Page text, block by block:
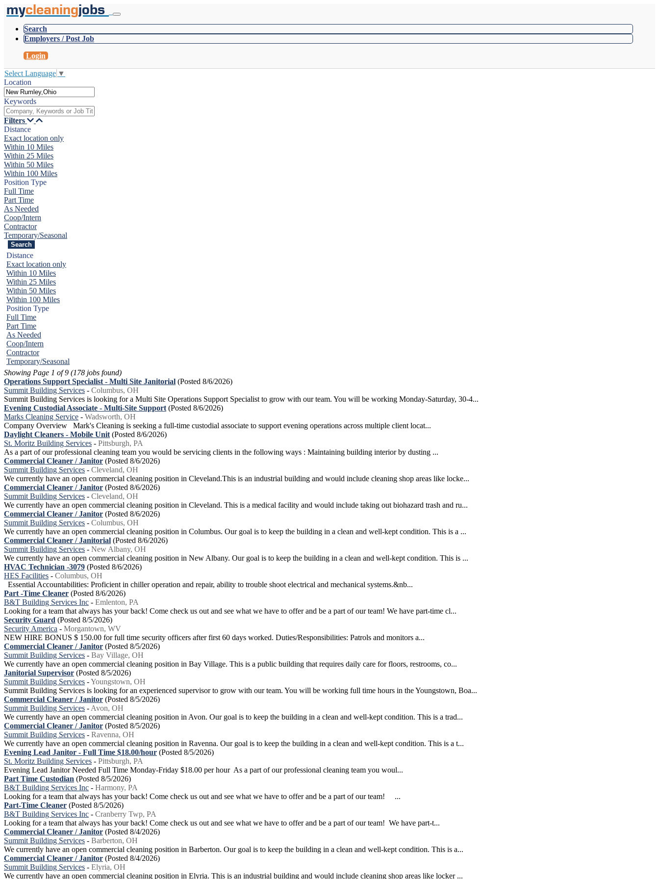
mycleaningjobs
Search
Employers / Post Job
Login
Select Language ▼
Location
Keywords
Filters
Distance
Exact location only
Within 10 Miles
Within 25 Miles
Within 50 Miles
Within 100 Miles
Position Type
Full Time
Part Time
As Needed
Coop/Intern
Contractor
Temporary/Seasonal
Distance
Exact location only
Within 10 Miles
Within 25 Miles
Within 50 Miles
Within 100 Miles
Position Type
Full Time
Part Time
As Needed
Coop/Intern
Contractor
Temporary/Seasonal
Showing Page 1 of 9 (178 jobs found)
Operations Support Specialist - Multi Site Janitorial (Posted 8/6/2026)
Summit Building Services - Columbus, OH
Summit Building Services is looking for a Multi Site Operations Support Specialist to grow with our team. You will be working Monday-Saturday, 30-4...
Evening Custodial Associate - Multi-Site Support (Posted 8/6/2026)
Marks Cleaning Service - Wadsworth, OH
Company Overview Mark's Cleaning is seeking a full-time custodial associate to support evening operations across multiple client locat...
Daylight Cleaners - Mobile Unit (Posted 8/6/2026)
St. Moritz Building Services - Pittsburgh, PA
As a part of our professional cleaning team you would be servicing clients in the following ways : Maintaining building interior by dusting ...
Commercial Cleaner / Janitor (Posted 8/6/2026)
Summit Building Services - Cleveland, OH
We currently have an open commercial cleaning position in Cleveland.This is an industrial building and would include cleaning shop areas like locke...
Commercial Cleaner / Janitor (Posted 8/6/2026)
Summit Building Services - Cleveland, OH
We currently have an open commercial cleaning position in Cleveland. This is a medical facility and would include taking out biohazard trash and ru...
Commercial Cleaner / Janitor (Posted 8/6/2026)
Summit Building Services - Columbus, OH
We currently have an open commercial cleaning position in Columbus. Our goal is to keep the building in a clean and well-kept condition. This is a ...
Commercial Cleaner / Janitorial (Posted 8/6/2026)
Summit Building Services - New Albany, OH
We currently have an open commercial cleaning position in New Albany. Our goal is to keep the building in a clean and well-kept condition. This is ...
HVAC Technician -3079 (Posted 8/6/2026)
HES Facilities - Columbus, OH
Essential Accountabilities: Proficient in chiller operation and repair, ability to trouble shoot electrical and mechanical systems.&nb...
Part -Time Cleaner (Posted 8/6/2026)
B&T Building Services Inc - Emlenton, PA
Looking for a team that always has your back! Come check us out and see what we have to offer and be a part of our team! We have part-time cl...
Security Guard (Posted 8/5/2026)
Security America - Morgantown, WV
NEW HIRE BONUS $ 150.00 for full time security officers after first 60 days worked. Duties/Responsibilities: Patrols and monitors a...
Commercial Cleaner / Janitor (Posted 8/5/2026)
Summit Building Services - Bay Village, OH
We currently have an open commercial cleaning position in Bay Village. This is a public building that requires daily care for floors, restrooms, co...
Janitorial Supervisor (Posted 8/5/2026)
Summit Building Services -Youngstown, OH
Summit Building Services is looking for an experienced supervisor to grow with our team. You will be working full time hours in the Youngstown, Boa...
Commercial Cleaner / Janitor (Posted 8/5/2026)
Summit Building Services - Avon, OH
We currently have an open commercial cleaning position in Avon. Our goal is to keep the building in a clean and well-kept condition. This is a trad...
Commercial Cleaner / Janitor (Posted 8/5/2026)
Summit Building Services - Ravenna, OH
We currently have an open commercial cleaning position in Ravenna. Our goal is to keep the building in a clean and well-kept condition. This is a t...
Evening Lead Janitor - Full Time $18.00/hour (Posted 8/5/2026)
St. Moritz Building Services - Pittsburgh, PA
Evening Lead Janitor Needed Full Time Monday-Friday $18.00 per hour As a part of our professional cleaning team you woul...
Part Time Custodian (Posted 8/5/2026)
B&T Building Services Inc - Harmony, PA
Looking for a team that always has your back! Come check us out and see what we have to offer and be a part of our team! ...
Part-Time Cleaner (Posted 8/5/2026)
B&T Building Services Inc - Cranberry Twp, PA
Looking for a team that always has your back! Come check us out and see what we have to offer and be a part of our team! We have part-t...
Commercial Cleaner / Janitor (Posted 8/4/2026)
Summit Building Services - Barberton, OH
We currently have an open commercial cleaning position in Barberton. Our goal is to keep the building in a clean and well-kept condition. This is a...
Commercial Cleaner / Janitor (Posted 8/4/2026)
Summit Building Services - Elyria, OH
We currently have an open commercial cleaning position in Elyria. This is an industrial building and would include cleaning shop areas like locker ...